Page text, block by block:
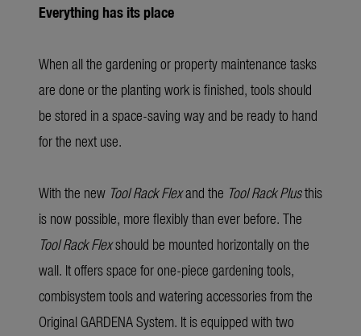
Everything has its place
When all the gardening or property maintenance tasks
are done or the planting work is finished, tools should
be stored in a space-saving way and be ready to hand
for the next use.
With the new Tool Rack Flexand the Tool Rack Plusthis
is now possible, more flexibly than ever before. The
Tool Rack Flexshould be mounted horizontally on the
wall. It offers space for one-piece gardening tools,
combisystem tools and watering accessories from the
Original GARDENA System. It is equipped with two